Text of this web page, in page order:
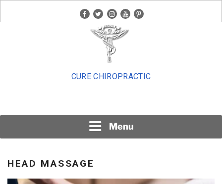
facebook
twitterinstagram
youtubepinterest
CURE CHIROPRACTIC
Menu
HEAD MASSAGE